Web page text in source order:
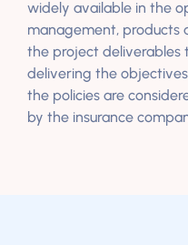
widely available in the
management, products
the project deliverables
delivering the
the policies are
by the insurance